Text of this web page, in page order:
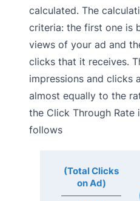
calculated. The
criteria: the first one is
views of your ad and
clicks that it receives.
impressions and clicks
almost equally to the
the Click Through Rate
follows
(Total Clicks
on Ad)